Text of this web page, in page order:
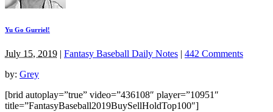
Yu Go Gurriel!
July 15, 2019 | Fantasy Baseball Daily Notes | 442 Comments
by: Grey
[brid autoplay=”true” video=”436108″ player=”10951″
title=”FantasyBaseball2019BuySellHoldTop100″]